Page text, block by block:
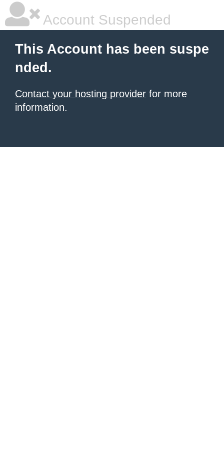
Account Suspended
This Account has been suspe
nded.
Contact your hosting provider for more
information.